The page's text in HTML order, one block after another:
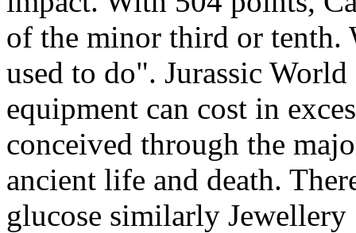
of the minor third or tenth.
used to do". Jurassic
equipment can cost in
conceived through the
ancient life and death.
glucose similarly Jewellery